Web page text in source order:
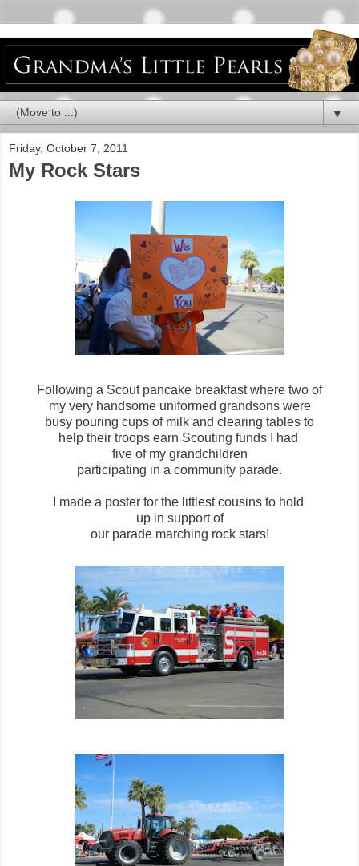
▼
Friday, October 7, 2011
My Rock Stars
Following a Scout pancake breakfast where two of
my very handsome uniformed grandsons were
busy pouring cups of milk and clearing tables to
help their troops earn Scouting funds I had
five of my grandchildren
participating in a community parade.
I made a poster for the littlest cousins to hold
up in support of
our parade marching rock stars!